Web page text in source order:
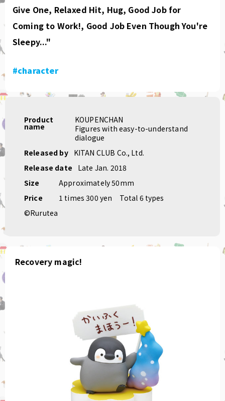
Give One, Relaxed Hit, Hug, Good Job for
Coming to Work!, Good Job Even Though You're
Sleepy..."
#character
Product
name
KOUPENCHAN
Figures with easy-to-understand
dialogue
Released by
KITAN CLUB Co., Ltd.
Release date
Late Jan. 2018
Size
Approximately 50mm
Price
1 times 300 yen
Total 6 types
©Rurutea
Recovery magic!